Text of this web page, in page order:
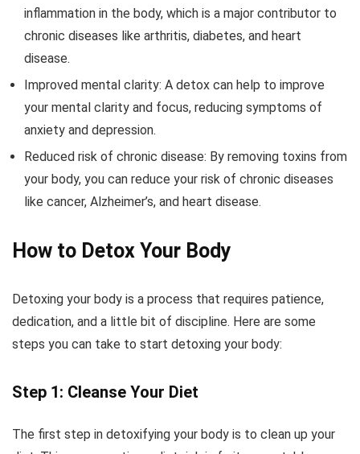
inflammation in the body, which is a major contributor to
chronic diseases like arthritis, diabetes, and heart
disease.
Improved mental clarity: A detox can help to improve
your mental clarity and focus, reducing symptoms of
anxiety and depression.
Reduced risk of chronic disease: By removing toxins from
your body, you can reduce your risk of chronic diseases
like cancer, Alzheimer’s, and heart disease.
How to Detox Your Body
Detoxing your body is a process that requires patience,
dedication, and a little bit of discipline. Here are some
steps you can take to start detoxing your body:
Step 1: Cleanse Your Diet
The first step in detoxifying your body is to clean up your